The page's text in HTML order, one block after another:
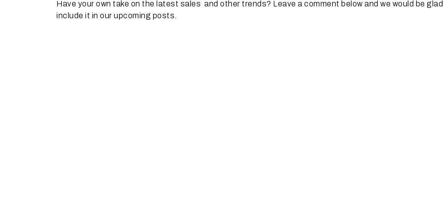
Have your own take on the latest sales and other trends? Leave a comment below and we would be
include it in our upcoming posts.